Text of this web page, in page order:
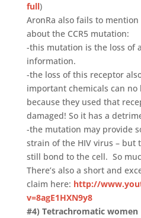
full)
AronRa also fails to
about the CCR5 mutation:
-this mutation is the loss of
information.
-the loss of this receptor
important chemicals can
because they used that
damaged! So it has a
-the mutation may provide
strain of the HIV virus – but
still bond to the cell. So
There’s also a short and
claim here: http://
v=8agE1HXN9y8
#4) Tetrachromatic women